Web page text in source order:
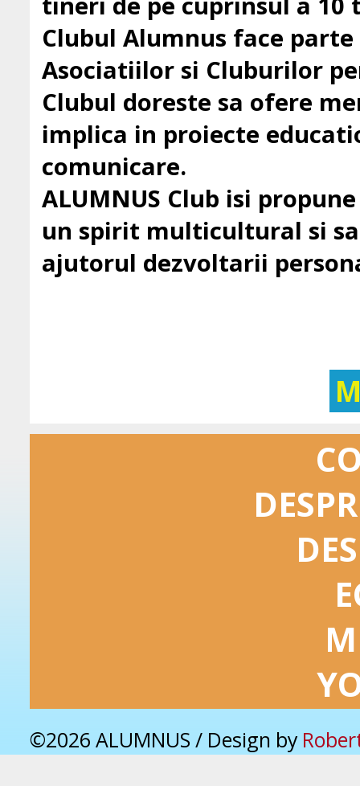
Clubul Alumnus face
Asociatiilor si Cluburilor
Clubul doreste sa ofere
implica in proiecte
comunicare.
ALUMNUS Club isi
un spirit multicultural si
ajutorul dezvoltarii
©2026 ALUMNUS / Design by